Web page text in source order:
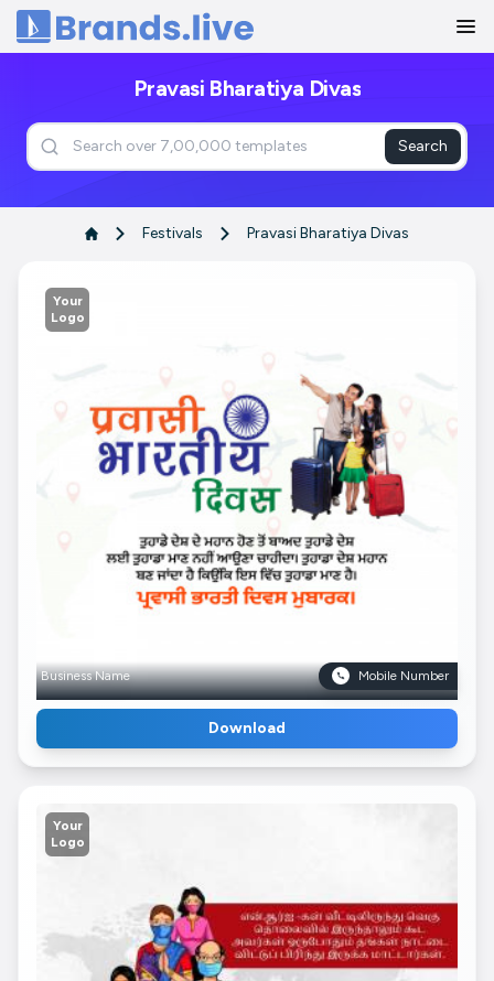
Home
Pravasi Bharatiya Divas
Search
Festivals Pravasi Bharatiya Divas
Your
Logo
Business Name Mobile Number
Download
Your
Logo